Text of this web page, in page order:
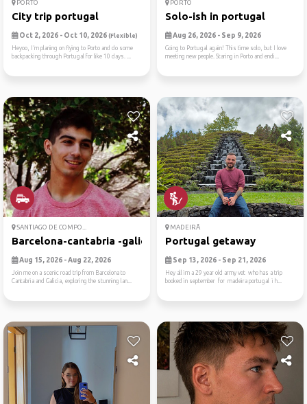
PORTO
City trip portugal
Oct 2, 2026 - Oct 10, 2026 (Flexible)
Heyoo, I’m planing on flying to Porto and do some
backpacking through Portugal for like 10 days. ...
PORTO
Solo-ish in portugal
Aug 26, 2026 - Sep 9, 2026
Going to Portugal again! This time solo, but I love
meeting new people. Staring in Porto and endi...
SANTIAGO DE COMPO...
Barcelona-cantabria -galici...
Aug 15, 2026 - Aug 22, 2026
Join me on a scenic road trip from Barcelona to
Cantabria and Galicia, exploring the stunning lan...
MADEIRÃ
Portugal getaway
Sep 13, 2026 - Sep 21, 2026
Hey all im a 29 year old army vet who has a trip
booked in september for madeira portugal i h...